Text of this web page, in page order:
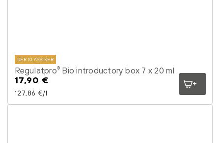
DER KLASSIKER
Regulatpro® Bio introductory box 7 x 20 ml
Regular
price
17,90 €
Unit price
127,86 €/
per l